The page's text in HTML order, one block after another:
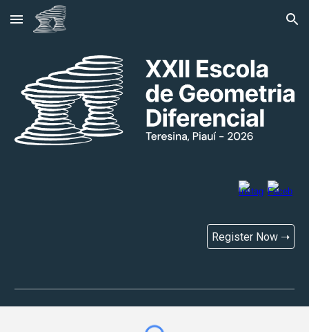
Skip to main content Skip to navigation
Register Now ➝